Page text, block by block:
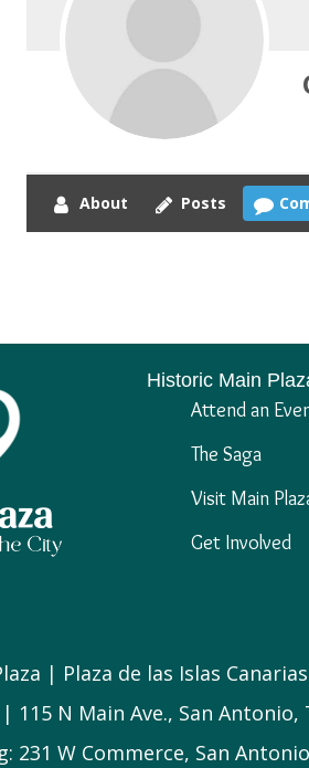
About Posts
Historic Main
Attend an
The Saga
Visit Main
Get Involved
| Plaza de las Islas Canarias
115 N Main Ave., San Antonio,
231 W Commerce, San